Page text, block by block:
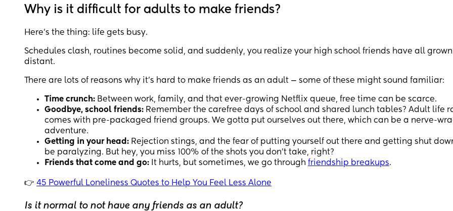
Why is it difficult for adults to make friends?
Here's the thing: life gets busy.
Schedules clash, routines become solid, and suddenly, you realize your high school friends have all grown
distant.
There are lots of reasons why it’s hard to make friends as an adult — some of these might sound familiar:
Time crunch: Between work, family, and that ever-growing Netflix queue, free time can be scarce.
Goodbye, school friends: Remember the carefree days of school and shared lunch tables? Adult life
comes with pre-packaged friend groups. We gotta put ourselves out there, which can be a nerve-
adventure.
Getting in your head: Rejection stings, and the fear of putting yourself out there and getting shut
be paralyzing. But hey, you miss 100% of the shots you don't take, right?
Friends that come and go: It hurts, but sometimes, we go through friendship breakups.
👉 45 Powerful Loneliness Quotes to Help You Feel Less Alone
Is it normal to not have any friends as an adult?